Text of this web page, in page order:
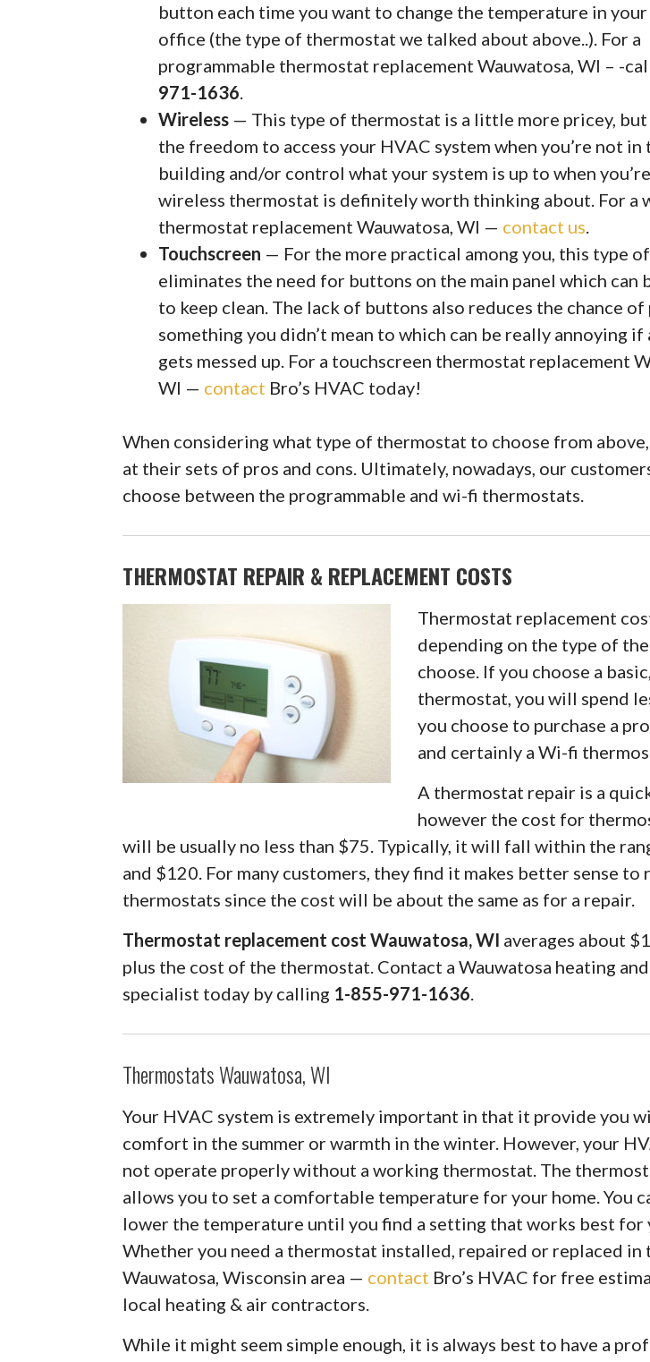
button each time you want to change the temperature in
office (the type of thermostat we talked about above..). For a
programmable thermostat replacement Wauwatosa, WI – -
971-1636.
Wireless — This type of thermostat is a little more pricey,
the freedom to access your HVAC system when you’re not in
building and/or control what your system is up to when
wireless thermostat is definitely worth thinking about. For a
thermostat replacement Wauwatosa, WI — contact us.
Touchscreen — For the more practical among you, this type
eliminates the need for buttons on the main panel which can
to keep clean. The lack of buttons also reduces the chance of
something you didn’t mean to which can be really annoying if
gets messed up. For a touchscreen thermostat replacement
WI — contact Bro’s HVAC today!
When considering what type of thermostat to choose from
at their sets of pros and cons. Ultimately, nowadays, our
choose between the programmable and wi-fi thermostats.
THERMOSTAT REPAIR & REPLACEMENT COSTS
Thermostat replacement
depending on the type of
choose. If you choose a
thermostat, you will spend
you choose to purchase a
and certainly a Wi-fi
A thermostat repair is a
however the cost for
will be usually no less than $75. Typically, it will fall within the
and $120. For many customers, they find it makes better sense to
thermostats since the cost will be about the same as for a repair.
Thermostat replacement cost Wauwatosa, WI averages about
plus the cost of the thermostat. Contact a Wauwatosa heating
specialist today by calling 1-855-971-1636.
Thermostats Wauwatosa, WI
Your HVAC system is extremely important in that it provide you
comfort in the summer or warmth in the winter. However, your
not operate properly without a working thermostat. The
allows you to set a comfortable temperature for your home. You
lower the temperature until you find a setting that works best for
Whether you need a thermostat installed, repaired or replaced in
Wauwatosa, Wisconsin area — contact Bro’s HVAC for free
local heating & air contractors.
While it might seem simple enough, it is always best to have a